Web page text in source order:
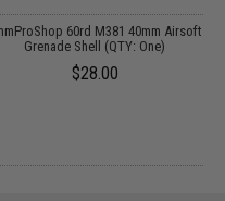
60rd M381 40mm Airsoft
Grenade Shell (QTY: One)
$28.00